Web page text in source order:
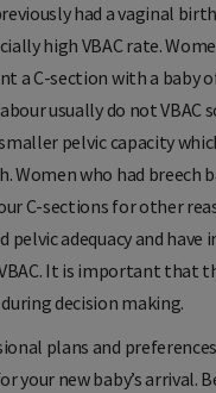
had a vaginal
high VBAC rate.
a C-section with a baby
usually do not VBAC
pelvic capacity
Women who had breech
C-sections for other
pelvic adequacy and have
It is important that
decision making.
plans and
your new baby’s arrival.